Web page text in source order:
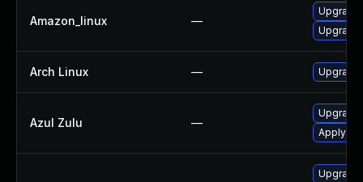
Amazon_linux —
Upgrade
Arch Linux — Upgrade
Azul Zulu —
Upgrade
Apply